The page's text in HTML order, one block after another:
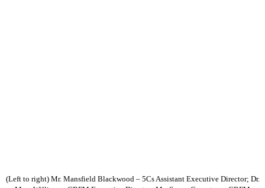
(Left to right) Mr. Mansfield Blackwood – 5Cs Assistant Executive Director; Dr.